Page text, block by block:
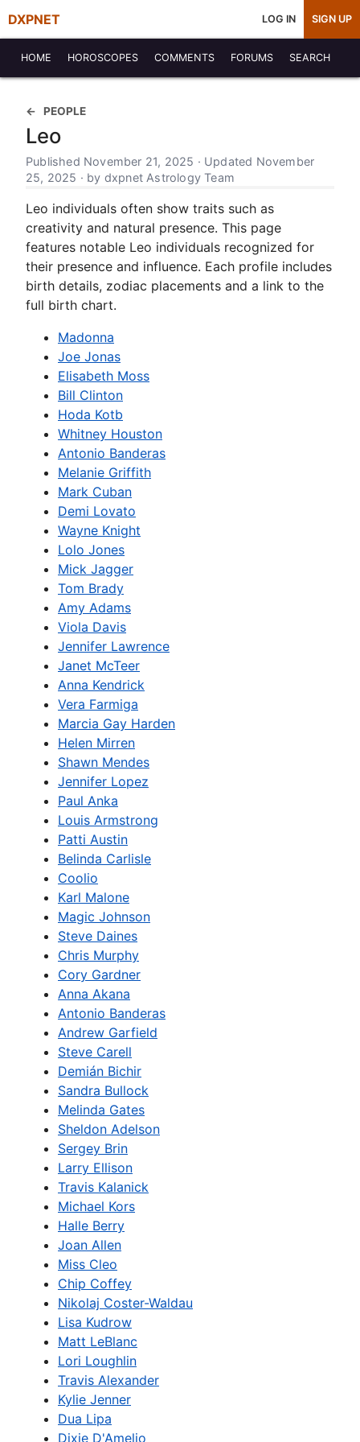
DXPNET LOG IN SIGN UP
HOME HOROSCOPES COMMENTS FORUMS SEARCH
PEOPLE
Leo
Published November 21, 2025 · Updated November
25, 2025 · by dxpnet Astrology Team
Leo individuals often show traits such as
creativity and natural presence. This page
features notable Leo individuals recognized for
their presence and influence. Each profile includes
birth details, zodiac placements and a link to the
full birth chart.
Madonna
Joe Jonas
Elisabeth Moss
Bill Clinton
Hoda Kotb
Whitney Houston
Antonio Banderas
Melanie Griffith
Mark Cuban
Demi Lovato
Wayne Knight
Lolo Jones
Mick Jagger
Tom Brady
Amy Adams
Viola Davis
Jennifer Lawrence
Janet McTeer
Anna Kendrick
Vera Farmiga
Marcia Gay Harden
Helen Mirren
Shawn Mendes
Jennifer Lopez
Paul Anka
Louis Armstrong
Patti Austin
Belinda Carlisle
Coolio
Karl Malone
Magic Johnson
Steve Daines
Chris Murphy
Cory Gardner
Anna Akana
Antonio Banderas
Andrew Garfield
Steve Carell
Demián Bichir
Sandra Bullock
Melinda Gates
Sheldon Adelson
Sergey Brin
Larry Ellison
Travis Kalanick
Michael Kors
Halle Berry
Joan Allen
Miss Cleo
Chip Coffey
Nikolaj Coster-Waldau
Lisa Kudrow
Matt LeBlanc
Lori Loughlin
Travis Alexander
Kylie Jenner
Dua Lipa
Dixie D'Amelio